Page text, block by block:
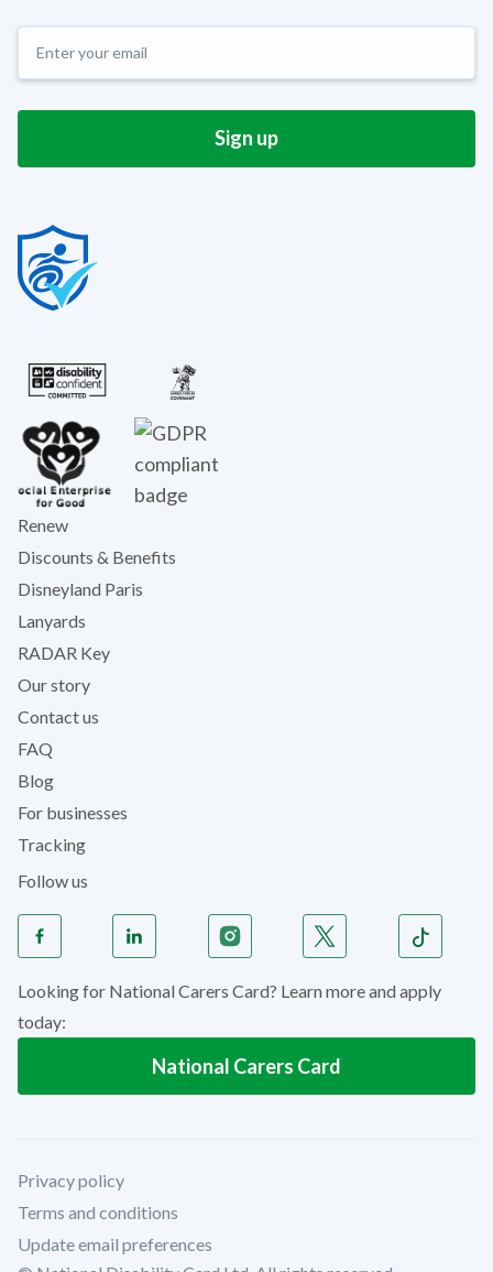
Renew
Discounts & Benefits
Disneyland Paris
Lanyards
RADAR Key
Our story
Contact us
FAQ
Blog
For businesses
Tracking
Follow us
Looking for National Carers Card? Learn more and apply
today:
National Carers Card
Privacy policy
Terms and conditions
Update email preferences